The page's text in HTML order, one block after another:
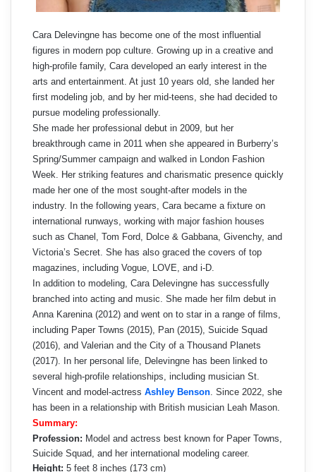
Cara Delevingne has become one of the most influential
figures in modern pop culture. Growing up in a creative and
high-profile family, Cara developed an early interest in the
arts and entertainment. At just 10 years old, she landed her
first modeling job, and by her mid-teens, she had decided to
pursue modeling professionally.
She made her professional debut in 2009, but her
breakthrough came in 2011 when she appeared in Burberry’s
Spring/Summer campaign and walked in London Fashion
Week. Her striking features and charismatic presence quickly
made her one of the most sought-after models in the
industry. In the following years, Cara became a fixture on
international runways, working with major fashion houses
such as Chanel, Tom Ford, Dolce & Gabbana, Givenchy, and
Victoria’s Secret. She has also graced the covers of top
magazines, including Vogue, LOVE, and i-D.
In addition to modeling, Cara Delevingne has successfully
branched into acting and music. She made her film debut in
Anna Karenina (2012) and went on to star in a range of films,
including Paper Towns (2015), Pan (2015), Suicide Squad
(2016), and Valerian and the City of a Thousand Planets
(2017). In her personal life, Delevingne has been linked to
several high-profile relationships, including musician St.
Vincent and model-actress Ashley Benson. Since 2022, she
has been in a relationship with British musician Leah Mason.
Summary:
Profession: Model and actress best known for Paper Towns,
Suicide Squad, and her international modeling career.
Height: 5 feet 8 inches (173 cm)